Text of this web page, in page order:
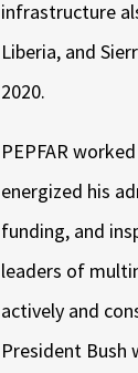
infrastructure
Liberia, and
2020.
PEPFAR
energized his
funding, and
leaders of
actively and
President Bush